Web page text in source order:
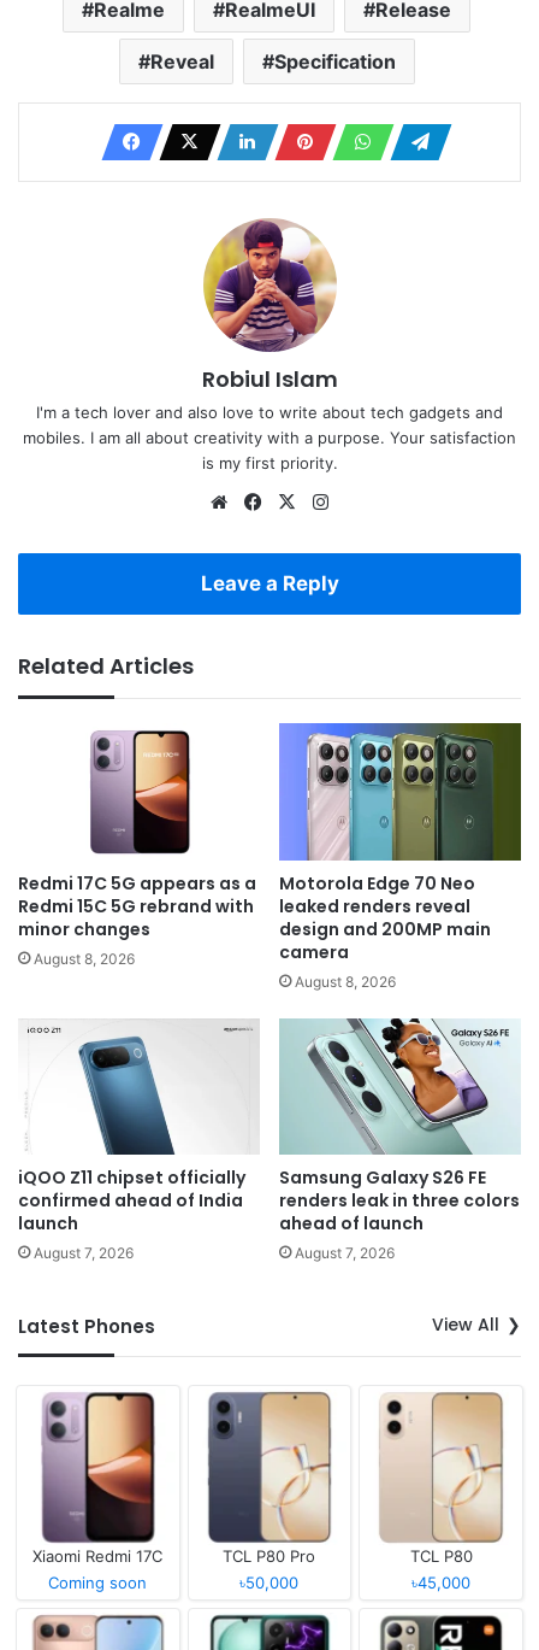
Realme RealmeUI Release
Reveal Specification
Robiul Islam
I'm a tech lover and also love to write about tech gadgets and
mobiles. I am all about creativity with a purpose. Your satisfaction
is my first priority.
WebsiteFacebook
X
Leave a Reply
Related Articles
Redmi 17C 5G appears as a
Redmi 15C 5G rebrand with
minor changes
August 8, 2026
Motorola Edge 70 Neo
leaked renders reveal
design and 200MP main
camera
August 8, 2026
iQOO Z11 chipset officially
confirmed ahead of India
launch
August 7, 2026
Samsung Galaxy S26 FE
renders leak in three colors
ahead of launch
August 7, 2026
Latest Phones View All
Xiaomi Redmi 17C
Coming soon
TCL P80 Pro
৳50,000
TCL P80
৳45,000